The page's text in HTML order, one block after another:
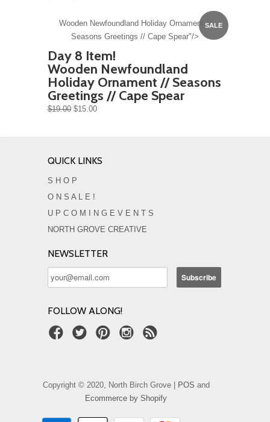
SALE
Wooden Newfoundland Holiday Ornament //
Seasons Greetings // Cape Spear"/>
Day 8 Item!
Wooden Newfoundland
Holiday Ornament // Seasons
Greetings // Cape Spear
$19.00 $15.00
QUICK LINKS
S H O P
O N S A L E !
U P C O M I N G E V E N T S
NORTH GROVE CREATIVE
NEWSLETTER
FOLLOW ALONG!
Copyright © 2020, North Birch Grove | POS and
Ecommerce by Shopify